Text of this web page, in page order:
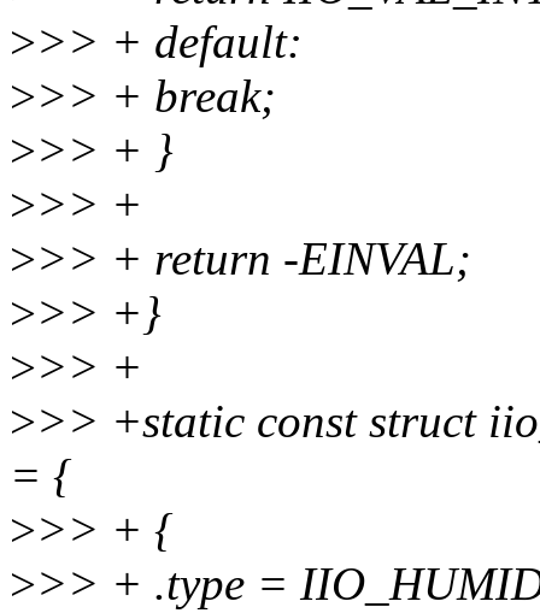
>>> + default:
>>> + break;
>>> + }
>>> +
>>> + return -EINVAL;
>>> +}
>>> +
>>> +static const struct
= {
>>> + {
>>> + .type =